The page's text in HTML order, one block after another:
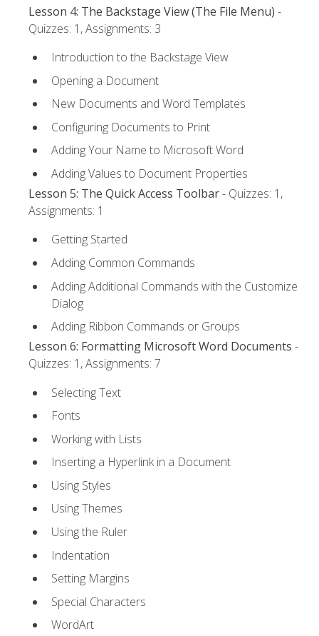
Lesson 4: The Backstage View (The File Menu) -
Quizzes: 1, Assignments: 3
Introduction to the Backstage View
Opening a Document
New Documents and Word Templates
Configuring Documents to Print
Adding Your Name to Microsoft Word
Adding Values to Document Properties
Lesson 5: The Quick Access Toolbar- Quizzes: 1,
Assignments: 1
Getting Started
Adding Common Commands
Adding Additional Commands with the Customize
Dialog
Adding Ribbon Commands or Groups
Lesson 6: Formatting Microsoft Word Documents -
Quizzes: 1, Assignments: 7
Selecting Text
Fonts
Working with Lists
Inserting a Hyperlink in a Document
Using Styles
Using Themes
Using the Ruler
Indentation
Setting Margins
Special Characters
WordArt